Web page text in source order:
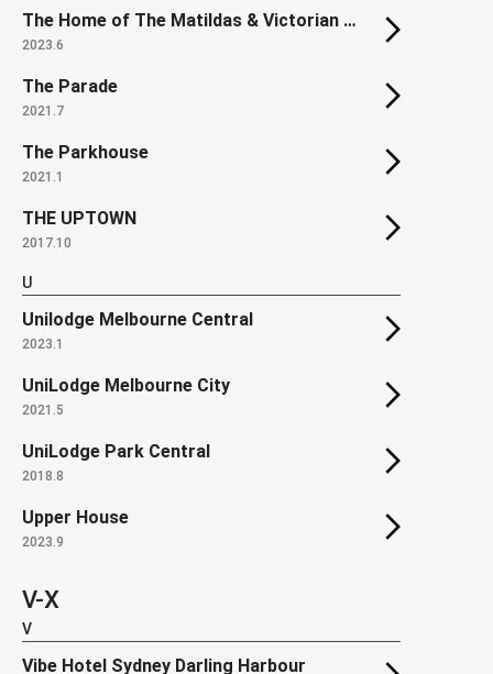
The Home of The Matildas & Victorian State Football Centre
2023.6
The Parade
2021.7
The Parkhouse
2021.1
THE UPTOWN
2017.10
U
Unilodge Melbourne Central
2023.1
UniLodge Melbourne City
2021.5
UniLodge Park Central
2018.8
Upper House
2023.9
V-X
V
Vibe Hotel Sydney Darling Harbour